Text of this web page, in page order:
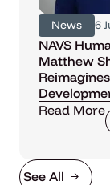
News 6
NAVS
Matthew
Read More
See All